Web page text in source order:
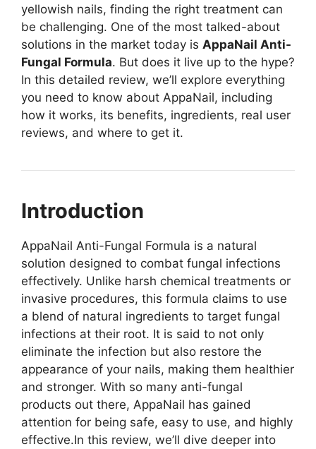
yellowish nails, finding the right treatment can
be challenging. One of the most talked-about
solutions in the market today is AppaNail Anti-
Fungal Formula. But does it live up to the hype?
In this detailed review, we’ll explore everything
you need to know about AppaNail, including
how it works, its benefits, ingredients, real user
reviews, and where to get it.
Introduction
AppaNail Anti-Fungal Formula is a natural
solution designed to combat fungal infections
effectively. Unlike harsh chemical treatments or
invasive procedures, this formula claims to use
a blend of natural ingredients to target fungal
infections at their root. It is said to not only
eliminate the infection but also restore the
appearance of your nails, making them healthier
and stronger. With so many anti-fungal
products out there, AppaNail has gained
attention for being safe, easy to use, and highly
effective.In this review, we’ll dive deeper into